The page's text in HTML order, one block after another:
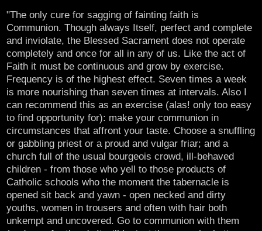
"The only cure for sagging of fainting faith is
Communion. Though always Itself, perfect and complete
and inviolate, the Blessed Sacrament does not operate
completely and once for all in any of us. Like the act of
Faith it must be continuous and grow by exercise.
Frequency is of the highest effect. Seven times a week
is more nourishing than seven times at intervals. Also I
can recommend this as an exercise (alas! only too easy
to find opportunity for): make your communion in
circumstances that affront your taste. Choose a snuffling
or gabbling priest or a proud and vulgar friar; and a
church full of the usual bourgeois crowd, ill-behaved
children - from those who yell to those products of
Catholic schools who the moment the tabernacle is
opened sit back and yawn - open necked and dirty
youths, women in trousers and often with hair both
unkempt and uncovered. Go to communion with them